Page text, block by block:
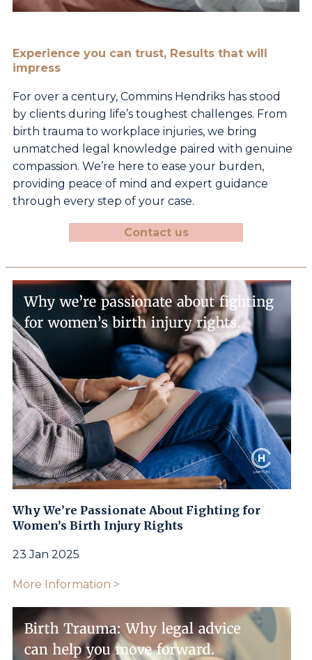
Experience you can trust, Results that will
impress
For over a century, Commins Hendriks has stood
byclients during life’s toughest challenges. From
birthtrauma to workplace injuries, we bring
unmatched legal
knowledge paired with genuine
compassion. We’re hereto ease your burden,
providing peace of mind and expertguidance
through every step of your case.
Contact us
Why We’re Passionate About Fighting for
Women’s Birth Injury Rights
23 Jan 2025
More Information >